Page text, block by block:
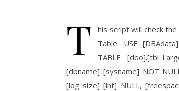
T
his script will check
Table: USE
TABLE
[dbname] [sysname] NOT
[log_size] [int] NULL,